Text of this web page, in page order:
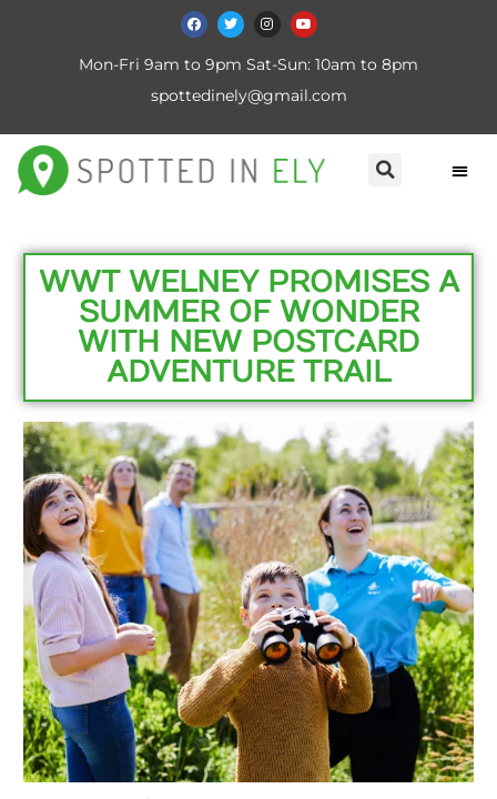
Mon-Fri 9am to 9pm Sat-Sun: 10am to 8pm
spottedinely@gmail.com
WWT WELNEY PROMISES A
SUMMER OF WONDER
WITH NEW POSTCARD
ADVENTURE TRAIL